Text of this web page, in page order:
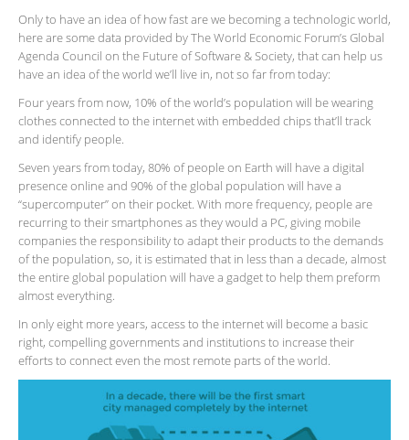
Only to have an idea of how fast are we becoming a technologic world,
here are some data provided by The World Economic Forum’s Global
Agenda Council on the Future of Software & Society, that can help us
have an idea of the world we’ll live in, not so far from today:
Four years from now, 10% of the world’s population will be wearing
clothes connected to the internet with embedded chips that’ll track
and identify people.
Seven years from today, 80% of people on Earth will have a digital
presence online and 90% of the global population will have a
“supercomputer” on their pocket. With more frequency, people are
recurring to their smartphones as they would a PC, giving mobile
companies the responsibility to adapt their products to the demands
of the population, so, it is estimated that in less than a decade, almost
the entire global population will have a gadget to help them preform
almost everything.
In only eight more years, access to the internet will become a basic
right, compelling governments and institutions to increase their
efforts to connect even the most remote parts of the world.